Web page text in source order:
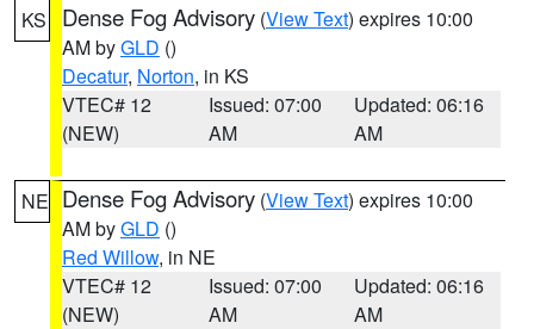
KS Dense Fog Advisory (View Text) expires 10:00
AM byGLD ()
Decatur, Norton, in KS
VTEC# 12
(NEW)
Issued: 07:00
AM
Updated: 06:16
AM
NE Dense Fog Advisory (View Text) expires 10:00
AM byGLD ()
Red Willow, in NE
VTEC# 12
(NEW)
Issued: 07:00
AM
Updated: 06:16
AM